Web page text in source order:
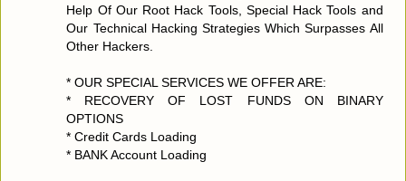
Help Of Our Root Hack Tools, Special Hack Tools and
Our Technical Hacking Strategies Which Surpasses All
Other Hackers.
* OUR SPECIAL SERVICES WE OFFER ARE:
* RECOVERY OF LOST FUNDS ON BINARY
OPTIONS
* Credit Cards Loading
* BANK Account Loading